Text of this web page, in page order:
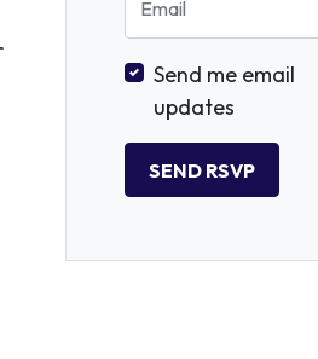
Send me email
updates